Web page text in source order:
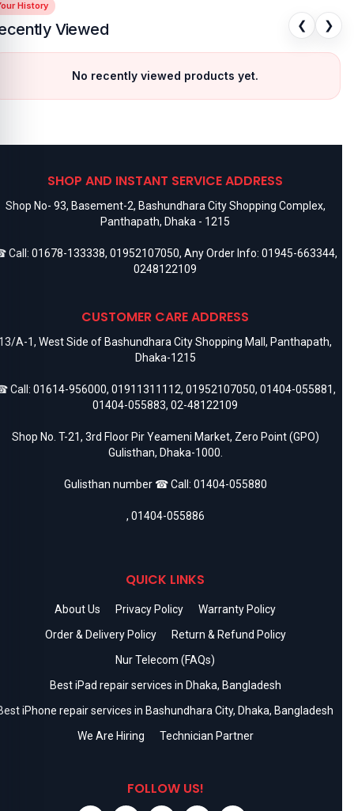
History
Viewed ❮ ❯
No recently viewed products yet.
SHOP AND INSTANT SERVICE ADDRESS
Shop No- 93, Basement-2, Bashundhara City Shopping Complex,
Panthapath, Dhaka - 1215
Call: 01678-133338, 01952107050, Any Order Info: 01945-663344,
0248122109
CUSTOMER CARE ADDRESS
A-1, West Side of Bashundhara City Shopping Mall, Panthapath,
Dhaka-1215
Call: 01614-956000, 01911311112, 01952107050, 01404-055881,
01404-055883, 02-48122109
Shop No. T-21, 3rd Floor Pir Yeameni Market, Zero Point (GPO)
Gulisthan, Dhaka-1000.
Gulisthan number ☎ Call: 01404-055880
, 01404-055886
QUICK LINKS
About Us Privacy Policy
Warranty Policy
Order & Delivery Policy
Return & Refund Policy
Nur Telecom (FAQs)
Best iPad repair services in Dhaka, Bangladesh
iPhone repair services in Bashundhara City, Dhaka, Bangladesh
We Are Hiring
Technician Partner
FOLLOW US!